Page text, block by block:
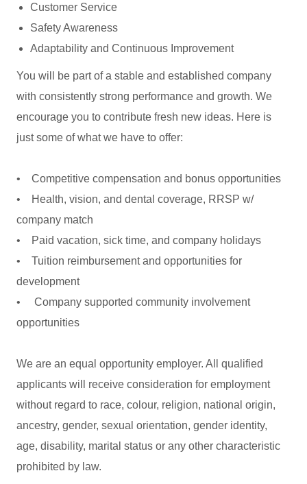
Customer Service
Safety Awareness
Adaptability and Continuous Improvement
You will be part of a stable and established company
with consistently strong performance and growth. We
encourage you to contribute fresh new ideas. Here is
just some of what we have to offer:
• Competitive compensation and bonus opportunities
• Health, vision, and dental coverage, RRSP w/
company match
• Paid vacation, sick time, and company holidays
• Tuition reimbursement and opportunities for
development
• Company supported community involvement
opportunities
We are an equal opportunity employer. All qualified
applicants will receive consideration for employment
without regard to race, colour, religion, national origin,
ancestry, gender, sexual orientation, gender identity,
age, disability, marital status or any other characteristic
prohibited by law.